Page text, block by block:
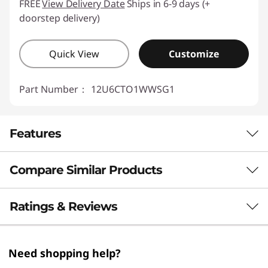
FREEView Delivery DateShips in 6-9 days (+
doorstep delivery)
Quick View Customize
Part Number： 12U6CTO1WWSG1
Features
Next-Level Computing Power
The Lenovo ThinkCentre M70t Gen 5 tower
desktop is an AI-capable PC designed to scale
up your productivity and efficiency. With AI-
for optimal results. It delivers next-level
Compare Similar Products
3 Similiar products selected
Ratings & Reviews
Need shopping help?